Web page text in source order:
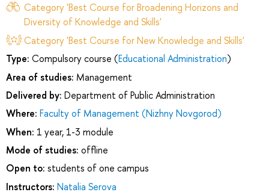
Category 'Best Course for Broadening Horizons and
Diversity of Knowledge and Skills'
Category 'Best Course for New Knowledge and Skills'
Type: Compulsory course (Educational Administration)
Area of studies: Management
Delivered by: Department of Public Administration
Where: Faculty of Management (Nizhny Novgorod)
When: 1 year, 1-3 module
Mode of studies: offline
Open to: students of one campus
Instructors: Natalia Serova